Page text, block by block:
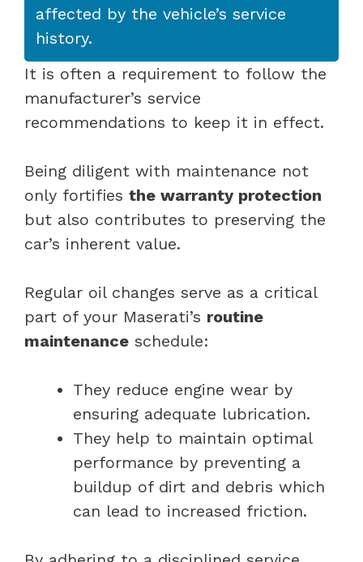
affected by the vehicle’s service
history.
It is often a requirement to follow the
manufacturer’s service
recommendations to keep it in effect.
Being diligent with maintenance not
only fortifies the warranty protection
but also contributes to preserving the
car’s inherent value.
Regular oil changes serve as a critical
part of your Maserati’s routine
maintenance schedule:
They reduce engine wear by
ensuring adequate lubrication.
They help to maintain optimal
performance by preventing a
buildup of dirt and debris which
can lead to increased friction.